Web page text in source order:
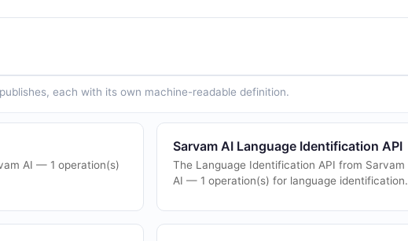
each with its own machine-readable definition.
AI — 1 operation(s)
Sarvam AI Language Identification API
The Language Identification API from Sarvam
AI — 1 operation(s) for language identification.